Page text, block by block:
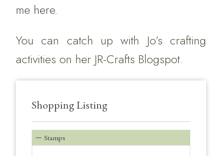
me here.
You can catch up with Jo’s crafting
activities on her JR-Crafts Blogspot.
Shopping Listing
Stamps